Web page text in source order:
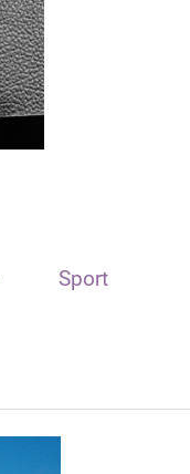
Sport